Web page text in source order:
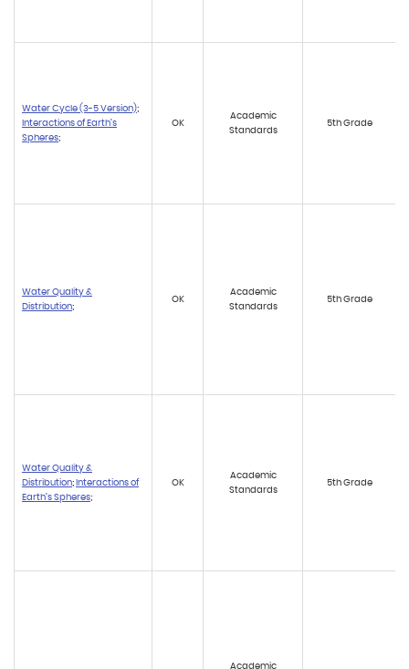
Water Cycle (3-5 Version);
Interactions of Earth’s
Spheres;
OK
Academic
Standards
5th Grade
Water Quality &
Distribution;
OK
Academic
Standards
5th Grade
Water Quality &
Distribution; Interactions of
Earth’s Spheres;
OK
Academic
Standards
5th Grade
Academic